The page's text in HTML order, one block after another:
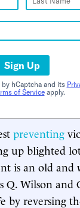
Sign Up
hCaptcha and its
of Serviceapply.
preventing
up blighted
is an old and
Q. Wilson
by reversing